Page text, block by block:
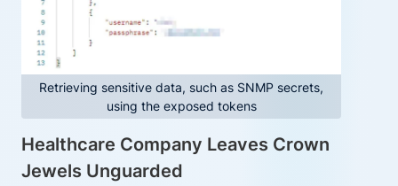
Retrieving sensitive data, such as SNMP secrets,
using the exposed tokens
Healthcare Company Leaves Crown
Jewels Unguarded